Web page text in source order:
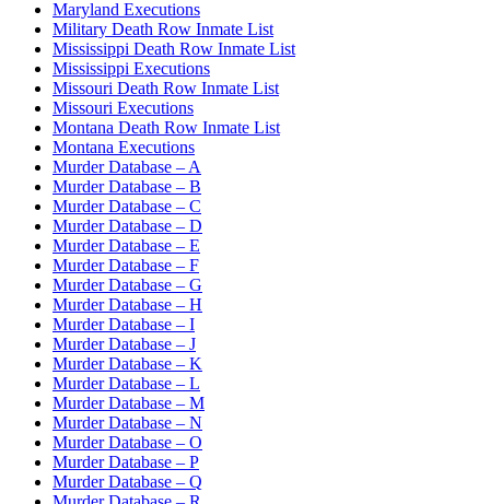
Maryland Executions
Military Death Row Inmate List
Mississippi Death Row Inmate List
Mississippi Executions
Missouri Death Row Inmate List
Missouri Executions
Montana Death Row Inmate List
Montana Executions
Murder Database – A
Murder Database – B
Murder Database – C
Murder Database – D
Murder Database – E
Murder Database – F
Murder Database – G
Murder Database – H
Murder Database – I
Murder Database – J
Murder Database – K
Murder Database – L
Murder Database – M
Murder Database – N
Murder Database – O
Murder Database – P
Murder Database – Q